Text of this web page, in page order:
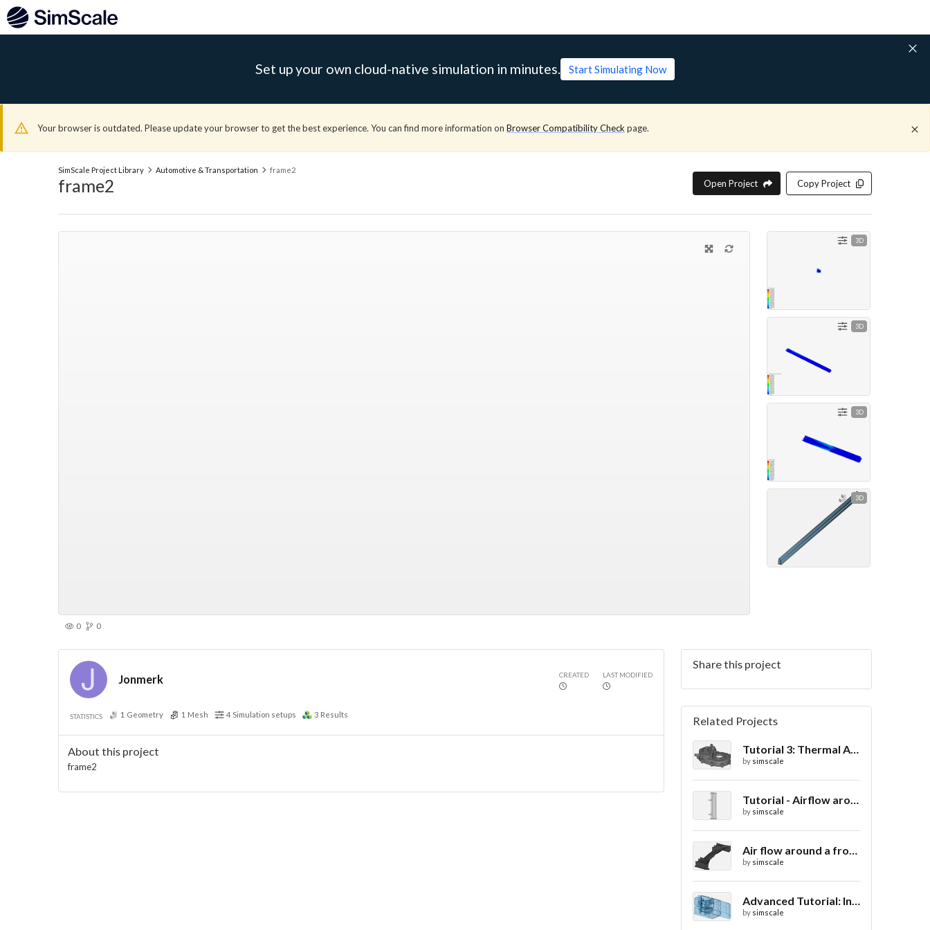
Set up your own cloud-native simulation in minutes. Start Simulating Now
Your browser is outdated. Please update your browser to get the best experience. You can find more information on Browser Compatibility Check page.
SimScale Project Library Automotive & Transportation frame2
frame2 Open Project Copy Project
3D
3D
3D
3D
0 0
Jonmerk CREATED LAST MODIFIED
STATISTICS 1 Geometry 1 Mesh 4 Simulation setups 3 Results
About this project
frame2
Share this project
Related Projects
Tutorial 3: Thermal Analysis of a Differential Casing
by simscale
Tutorial - Airflow around a spoiler
by simscale
Air flow around a frontwing
by simscale
Advanced Tutorial: Internal Car Thermal Comfort
by simscale